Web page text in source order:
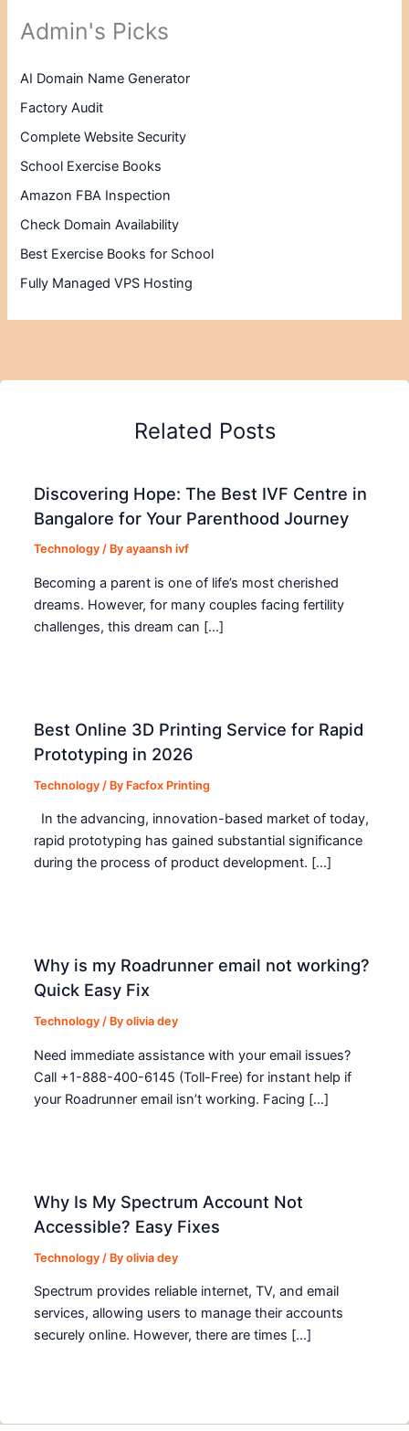
Admin's Picks
AI Domain Name Generator
Factory Audit
Complete Website Security
School Exercise Books
Amazon FBA Inspection
Check Domain Availability
Best Exercise Books for School
Fully Managed VPS Hosting
Related Posts
Discovering Hope: The Best IVF Centre in
Bangalore for Your Parenthood Journey
Technology / Byayaansh ivf
Becoming a parent is one of life’s most cherished
dreams. However, for many couples facing fertility
challenges, this dream can […]
Best Online 3D Printing Service for Rapid
Prototyping in 2026
Technology / By Facfox Printing
In the advancing, innovation-based market of today,
rapid prototyping has gained substantial significance
during the process of product development. […]
Why is my Roadrunner email not working?
Quick Easy Fix
Technology / Byolivia dey
Need immediate assistance with your email issues?
Call +1-888-400-6145 (Toll-Free) for instant help if
your Roadrunner email isn’t working. Facing […]
Why Is My Spectrum Account Not
Accessible? Easy Fixes
Technology / Byolivia dey
Spectrum provides reliable internet, TV, and email
services, allowing users to manage their accounts
securely online. However, there are times […]